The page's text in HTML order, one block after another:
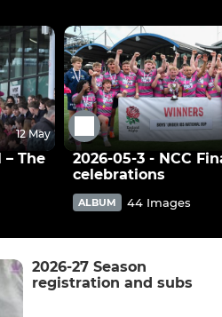
12 May
– The
2026-05-3 - NCC
celebrations
ALBUM 44 Images
2026-27 Season
registration and subs